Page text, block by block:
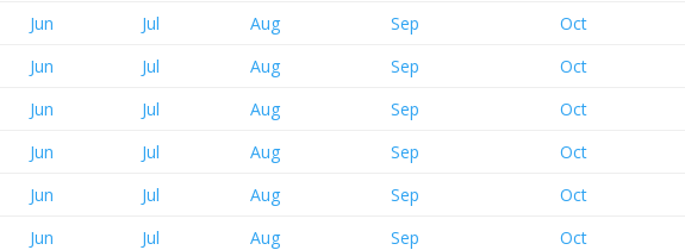
Jun Jul Aug Sep
Oct
Jun Jul Aug Sep
Oct
Jun Jul Aug Sep
Oct
Jun Jul Aug Sep
Oct
Jun Jul Aug Sep
Oct
Jun Jul Aug Sep
Oct